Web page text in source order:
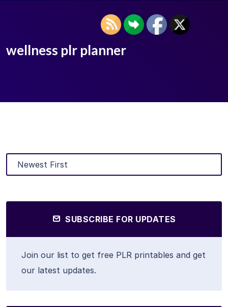
wellness plr planner
SUBSCRIBE FOR UPDATES
Join our list to get free PLR printables and get
our latest updates.